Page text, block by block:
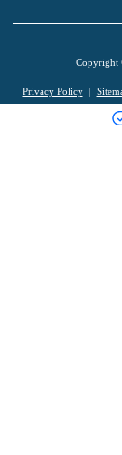
Copyright
Privacy Policy